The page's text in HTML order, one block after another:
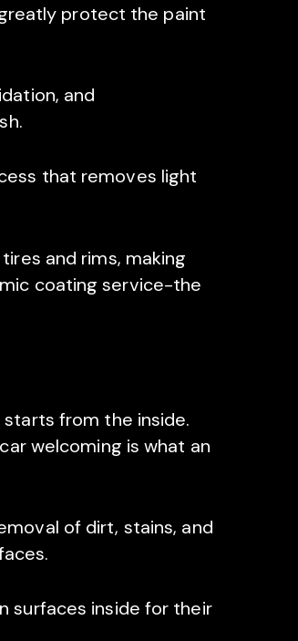
protect the paint
and
that removes light
and rims, making
coating service-the
from the inside.
welcoming is what an
of dirt, stains, and
surfaces inside for their